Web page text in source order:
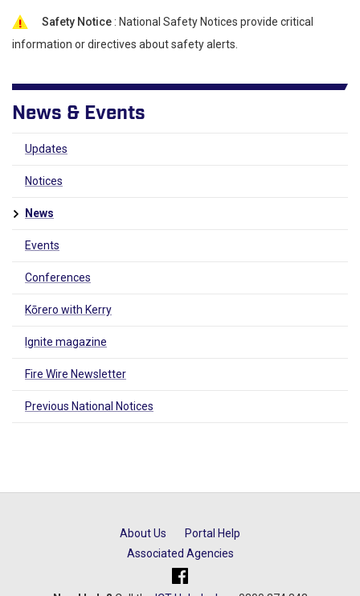
Safety Notice : National Safety Notices provide critical
information or directives about safety alerts.
News & Events
Updates
Notices
News
Events
Conferences
Kōrero with Kerry
Ignite magazine
Fire Wire Newsletter
Previous National Notices
About Us
Portal Help
Associated Agencies